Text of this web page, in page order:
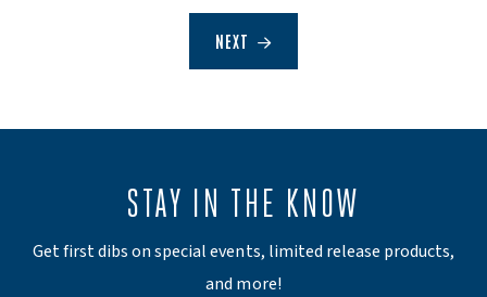
NEXT
STAY IN THE KNOW
Get first dibs on special events, limited release products,
and more!